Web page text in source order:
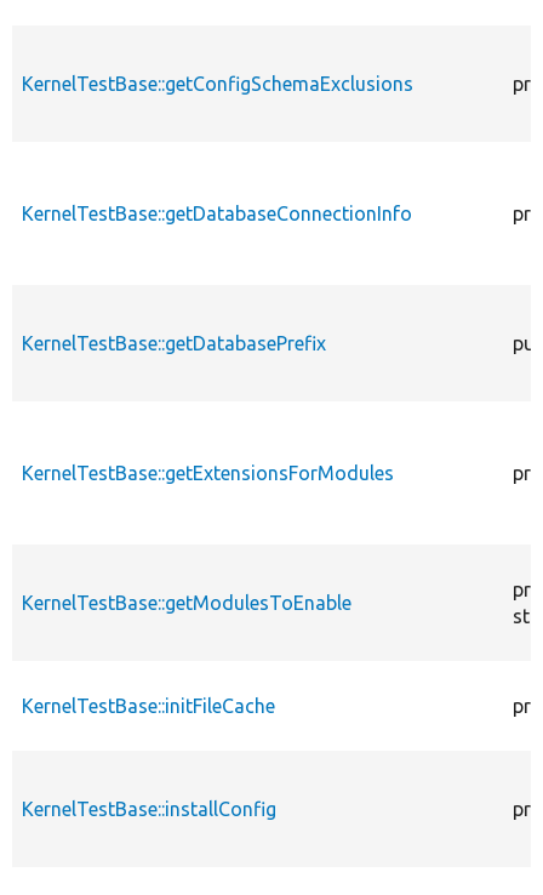
KernelTestBase::getConfigSchemaExclusions
KernelTestBase::getDatabaseConnectionInfo
KernelTestBase::getDatabasePrefix
KernelTestBase::getExtensionsForModules
KernelTestBase::getModulesToEnable
KernelTestBase::initFileCache
KernelTestBase::installConfig